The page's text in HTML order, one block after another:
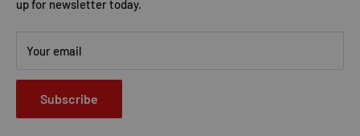
up for newsletter today.
Your email
Subscribe